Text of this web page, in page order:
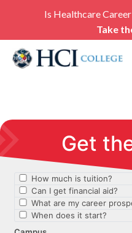
Is Healthcare
Take